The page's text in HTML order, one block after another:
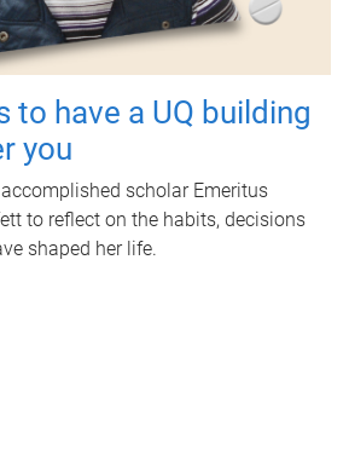
to have a UQ building
you
scholar Emeritus
to reflect on the habits, decisions
shaped her life.